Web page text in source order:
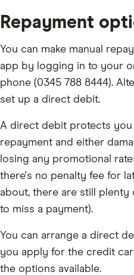
Repayment
You can make manual
app by logging in to your
phone (0345 788 8444).
set up a direct debit.
A direct debit protects
repayment and either
losing any promotional
there's no penalty fee for
about, there are still
to miss a payment).
You can arrange a direct
you apply for the credit
the options available.